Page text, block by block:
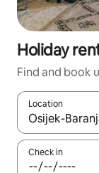
Holiday
Find and book
Location
When results
Check in